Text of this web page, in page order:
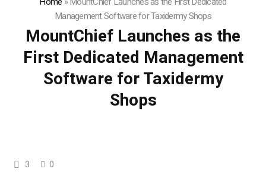
Management Software for Taxidermy Shops
MountChief Launches as the
First Dedicated Management
Software for Taxidermy
Shops
3 0